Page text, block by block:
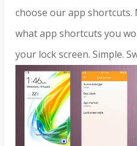
choose our app shortcuts.
what app shortcuts you
your lock screen. Simple.